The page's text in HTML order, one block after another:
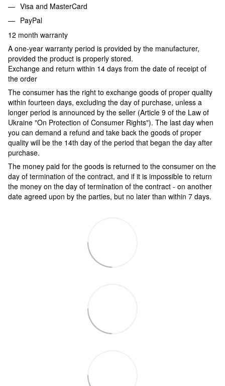
Visa and MasterCard
PayPal
12 month warranty
A one-year warranty period is provided by the manufacturer,
provided the product is properly stored.
Exchange and return within 14 days from the date of receipt of
the order
The consumer has the right to exchange goods of proper quality
within fourteen days, excluding the day of purchase, unless a
longer period is announced by the seller (Article 9 of the Law of
Ukraine "On Protection of Consumer Rights"). The last day when
you can demand a refund and take back the goods of proper
quality will be the 14th day of the period that began the day after
purchase.
The money paid for the goods is returned to the consumer on the
day of termination of the contract, and if it is impossible to return
the money on the day of termination of the contract - on another
date agreed upon by the parties, but no later than within 7 days.